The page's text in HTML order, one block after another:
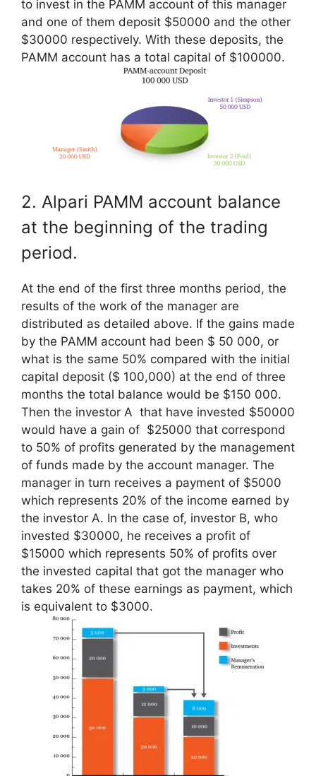
to invest in the PAMM account of this manager
and one of them deposit $50000 and the other
$30000 respectively. With these deposits, the
PAMM account has a total capital of $100000.
2. Alpari PAMM account balance
at the beginning of the trading
period.
At the end of the first three months period, the
results of the work of the manager are
distributed as detailed above. If the gains made
by the PAMM account had been $ 50 000, or
what is the same 50% compared with the initial
capital deposit ($ 100,000) at the end of three
months the total balance would be $150 000.
Then the investor A that have invested $50000
would have a gain of $25000 that correspond
to 50% of profits generated by the management
of funds made by the account manager. The
manager in turn receives a payment of $5000
which represents 20% of the income earned by
the investor A. In the case of, investor B, who
invested $30000, he receives a profit of
$15000 which represents 50% of profits over
the invested capital that got the manager who
takes 20% of these earnings as payment, which
is equivalent to $3000.